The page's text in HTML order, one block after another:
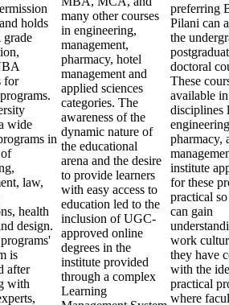
holds
for
wide
in
law,
health
design.
is
after
with
many other courses
in engineering,
management,
pharmacy, hotel
management and
applied sciences
categories. The
awareness of the
dynamic nature of
the educational
arena and the desire
to provide learners
with easy access to
education led to the
inclusion of UGC-
approved online
degrees in the
institute provided
through a complex
Learning
preferring
Pilani can
the
doctoral
These
available
disciplines
pharmacy,
institute
for these
practical
can gain
work
they have
with the
practical
where